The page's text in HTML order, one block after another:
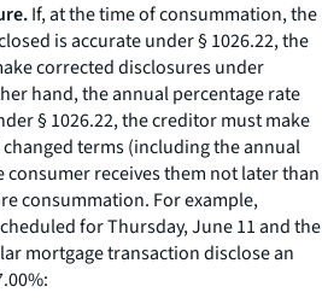
If, at the time of consummation, the
is accurate under § 1026.22, the
corrected disclosures under
hand, the annual percentage rate
§ 1026.22, the creditor must make
terms (including the annual
consumer receives them not later than
consummation. For example,
for Thursday, June 11 and the
mortgage transaction disclose an